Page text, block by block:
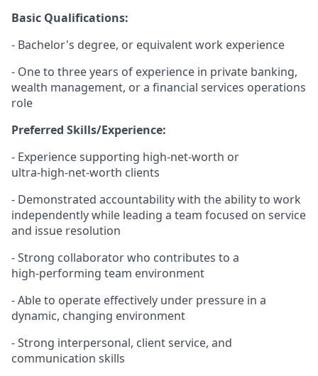
Basic Qualifications:
- Bachelor's degree, or equivalent work experience
- One to three years of experience in private banking,
wealth management, or a financial services operations
role
Preferred Skills/Experience:
- Experience supporting high‑net‑worth or
ultra‑high‑net‑worth clients
- Demonstrated accountability with the ability to work
independently while leading a team focused on service
and issue resolution
- Strong collaborator who contributes to a
high‑performing team environment
- Able to operate effectively under pressure in a
dynamic, changing environment
- Strong interpersonal, client service, and
communication skills